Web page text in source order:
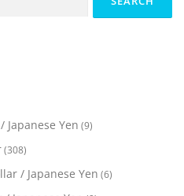
Japanese Yen (9)
(308)
/ Japanese Yen (6)